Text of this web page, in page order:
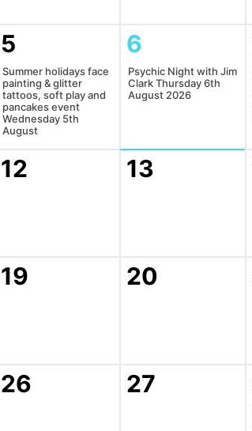
5
Summer holidays face
painting & glitter
tattoos, soft play and
pancakes event
Wednesday 5th
August
6
Psychic Night with Jim
Clark Thursday 6th
August 2026
12 13
19 20
26 27